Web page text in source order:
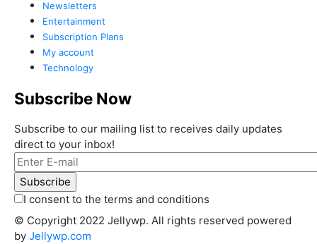
Newsletters
Entertainment
Subscription Plans
My account
Technology
Subscribe Now
Subscribe to our mailing list to receives daily updates
direct to your inbox!
I consent to the terms and conditions
© Copyright 2022 Jellywp. All rights reserved powered
by Jellywp.com